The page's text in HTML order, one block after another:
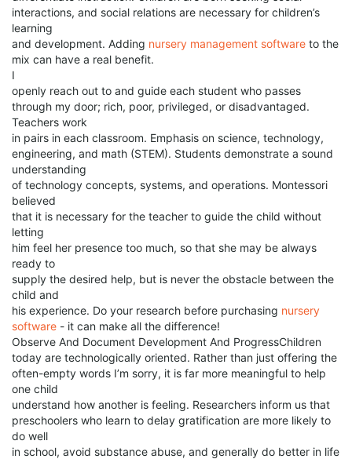
interactions, and social relations are necessary for children’s
learning
and development. Adding nursery management software to the
mix can have a real benefit.
I
openly reach out to and guide each student who passes
through my door; rich, poor, privileged, or disadvantaged.
Teachers work
in pairs in each classroom. Emphasis on science, technology,
engineering, and math (STEM). Students demonstrate a sound
understanding
of technology concepts, systems, and operations. Montessori
believed
that it is necessary for the teacher to guide the child without
letting
him feel her presence too much, so that she may be always
ready to
supply the desired help, but is never the obstacle between the
child and
his experience. Do your research before purchasing nursery
software - it can make all the difference!
Observe And Document Development And ProgressChildren
today are technologically oriented. Rather than just offering the
often-empty words I’m sorry, it is far more meaningful to help
one child
understand how another is feeling. Researchers inform us that
preschoolers who learn to delay gratification are more likely to
do well
in school, avoid substance abuse, and generally do better in life